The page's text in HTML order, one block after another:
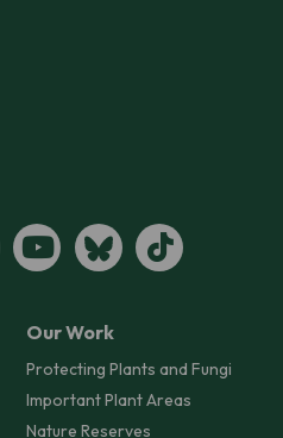
Our Work
Protecting Plants and Fungi
Important Plant Areas
Nature Reserves